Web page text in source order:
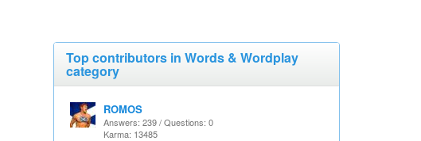
Top contributors in Words & Wordplay
category
ROMOS
Answers: 239 / Questions: 0
Karma: 13485